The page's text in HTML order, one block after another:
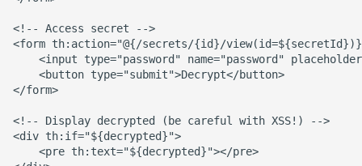
<!-- Access secret -->
<form th:action="@{/secrets/{id}/
<input type="password" name="password"
    <button type="submit">Decrypt</button>
</form>
<!-- Display decrypted (be careful with XSS!) -->
<div th:if="${decrypted}">
    <pre th:text="${decrypted}"></pre>